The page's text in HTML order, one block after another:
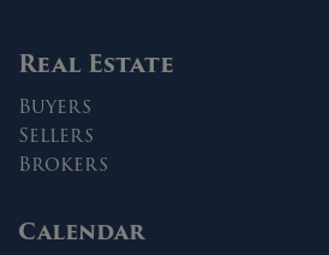
Real Estate
Buyers
Sellers
Brokers
Calendar